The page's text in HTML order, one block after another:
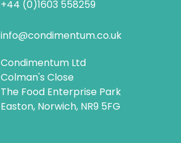
+44 (0)1603 558259
info@condimentum.co.uk
Condimentum Ltd
Colman's Close
The Food Enterprise Park
Easton, Norwich, NR9 5FG